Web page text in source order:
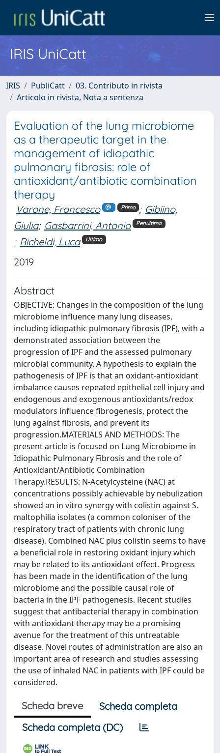
IRIS UniCatt
IRIS PubliCatt
03. Contributo in rivista
Articolo in rivista, Nota a sentenza
Evaluation of the lung microbiome
as a therapeutic target in the
management of idiopathic
pulmonary fibrosis: role of
antioxidant/antibiotic combination
therapy
Varone, Francesco Primo ; Gibiino,
Giulia; Gasbarrini, Antonio Penultimo
; Richeldi, Luca Ultimo
2019
Abstract
OBJECTIVE: Changes in the composition of the lung
microbiome influence many lung diseases,
including idiopathic pulmonary fibrosis (IPF), with a
demonstrated association between the
progression of IPF and the assessed pulmonary
microbial community. A hypothesis to explain the
pathogenesis of IPF is that an oxidant-antioxidant
imbalance causes repeated epithelial cell injury and
endogenous and exogenous antioxidants/redox
modulators influence fibrogenesis, protect the
lung against fibrosis, and prevent its
progression.MATERIALS AND METHODS: The
present article is focused on Lung Microbiome in
Idiopathic Pulmonary Fibrosis and the role of
Antioxidant/Antibiotic Combination
Therapy.RESULTS: N-Acetylcysteine (NAC) at
concentrations possibly achievable by nebulization
showed an in vitro synergy with colistin against S.
maltophilia isolates (a common coloniser of the
respiratory tract of patients with chronic lung
disease). Combined NAC plus colistin seems to have
a beneficial role in restoring oxidant injury which
may be related to its antioxidant effect. Progress
has been made in the identification of the lung
microbiome and the possible causal role of
bacteria in the IPF pathogenesis. Recent studies
suggest that antibacterial therapy in combination
with antioxidant therapy may be a promising
avenue for the treatment of this untreatable
disease. Novel routes of administration are also an
important area of research and studies assessing
the use of inhaled NAC in patients with IPF could be
considered.
Scheda breve
Scheda completa
Scheda completa (DC)